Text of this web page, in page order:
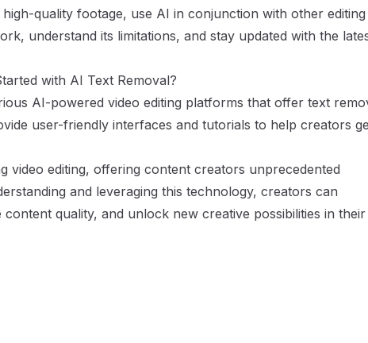
quality footage, use AI in conjunction with other editing
understand its limitations, and stay updated with the
with AI Text Removal?
AI-powered video editing platforms that offer text
user-friendly interfaces and tutorials to help creators
video editing, offering content creators unprecedented
and leveraging this technology, creators can
quality, and unlock new creative possibilities in their